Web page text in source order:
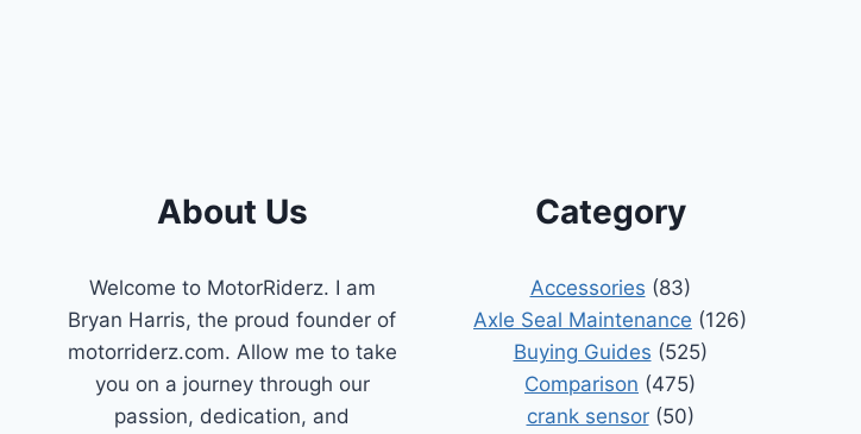
About Us
Welcome to MotorRiderz. I am
Bryan Harris, the proud founder of
motorriderz.com. Allow me to take
you on a journey through our
passion, dedication, and
Category
Accessories (83)
Axle Seal Maintenance (126)
Buying Guides (525)
Comparison (475)
crank sensor(50)